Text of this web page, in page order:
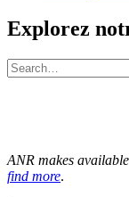
Explorez
ANR makes
find more.